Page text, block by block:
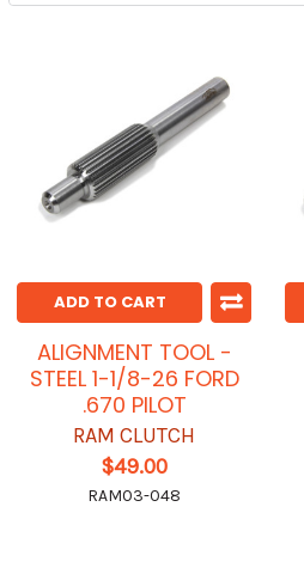
ADD TO CART
ALIGNMENT TOOL -
STEEL 1-1/8-26 FORD
.670 PILOT
RAM CLUTCH
$49.00
RAM03-048